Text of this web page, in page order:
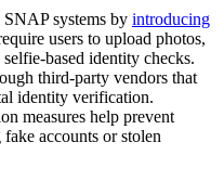
systems by introducing
users to upload photos,
based identity checks.
third-party vendors that
identity verification.
measures help prevent
accounts or stolen